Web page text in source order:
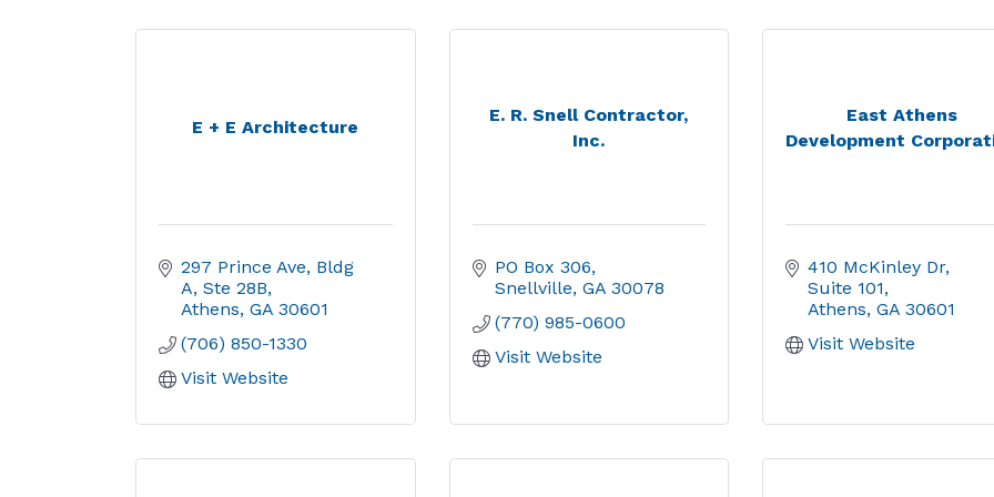
E + E Architecture
297 Prince Ave Bldg
A, Ste 28B
Athens GA 30601
(706) 850-1330
Visit Website
E. R. Snell Contractor,
Inc.
PO Box 306
Snellville GA 30078
(770) 985-0600
Visit Website
East Athens
Development
410 McKinley Dr
Suite 101
Athens GA 30601
Visit Website